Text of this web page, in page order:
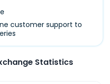
customer support to
Statistics